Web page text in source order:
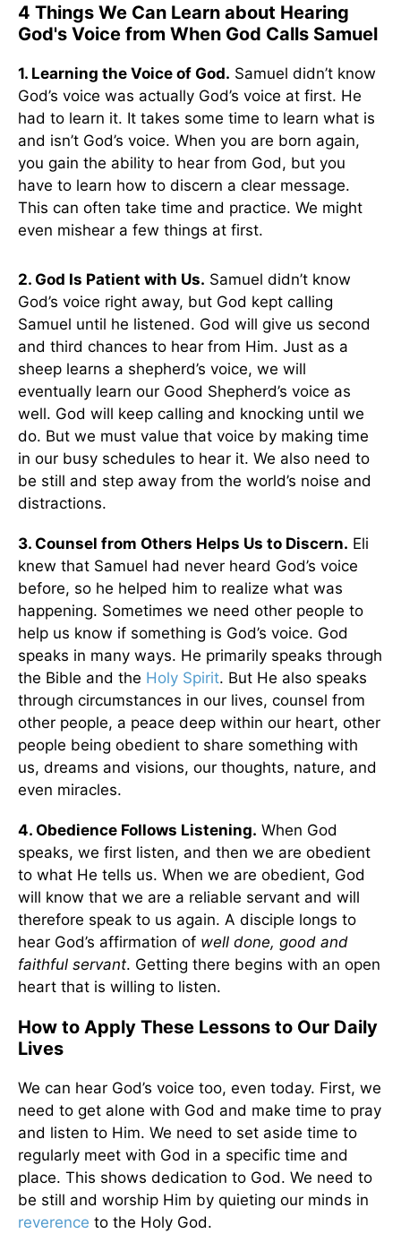
4 Things We Can Learn about Hearing
God's Voice from When God Calls Samuel
1. Learning the Voice of God. Samuel didn’t know
God’s voice was actually God’s voice at first. He
had to learn it. It takes some time to learn what is
and isn’t God’s voice. When you are born again,
you gain the ability to hear from God, but you
have to learn how to discern a clear message.
This can often take time and practice. We might
even mishear a few things at first.
2. God Is Patient with Us. Samuel didn’t know
God’s voice right away, but God kept calling
Samuel until he listened. God will give us second
and third chances to hear from Him. Just as a
sheep learns a shepherd’s voice, we will
eventually learn our Good Shepherd’s voice as
well. God will keep calling and knocking until we
do. But we must value that voice by making time
in our busy schedules to hear it. We also need to
be still and step away from the world’s noise and
distractions.
3. Counsel from Others Helps Us to Discern. Eli
knew that Samuel had never heard God’s voice
before, so he helped him to realize what was
happening. Sometimes we need other people to
help us know if something is God’s voice. God
speaks in many ways. He primarily speaks through
the Bible and the Holy Spirit. But He also speaks
through circumstances in our lives, counsel from
other people, a peace deep within our heart, other
people being obedient to share something with
us, dreams and visions, our thoughts, nature, and
even miracles.
4. Obedience Follows Listening. When God
speaks, we first listen, and then we are obedient
to what He tells us. When we are obedient, God
will know that we are a reliable servant and will
therefore speak to us again. A disciple longs to
hear God’s affirmation of well done, good and
faithful servant. Getting there begins with an open
heart that is willing to listen.
How to Apply These Lessons to Our Daily
Lives
We can hear God’s voice too, even today. First, we
need to get alone with God and make time to pray
and listen to Him. We need to set aside time to
regularly meet with God in a specific time and
place. This shows dedication to God. We need to
be still and worship Him by quieting our minds in
reverence to the Holy God.